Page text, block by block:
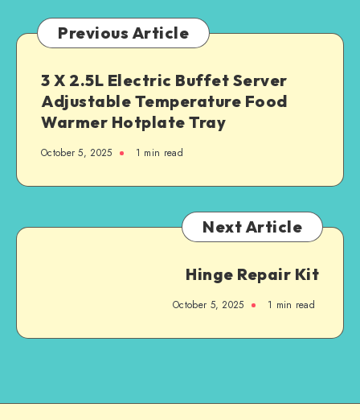
Previous Article
3 X 2.5L Electric Buffet Server
Adjustable Temperature Food
Warmer Hotplate Tray
October 5, 2025 1 min read
Next Article
Hinge Repair Kit
October 5, 2025 1 min read